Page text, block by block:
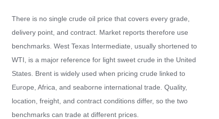
There is no single crude oil price that covers every grade,
delivery point, and contract. Market reports therefore use
benchmarks. West Texas Intermediate, usually shortened to
WTI, is a major reference for light sweet crude in the United
States. Brent is widely used when pricing crude linked to
Europe, Africa, and seaborne international trade. Quality,
location, freight, and contract conditions differ, so the two
benchmarks can trade at different prices.